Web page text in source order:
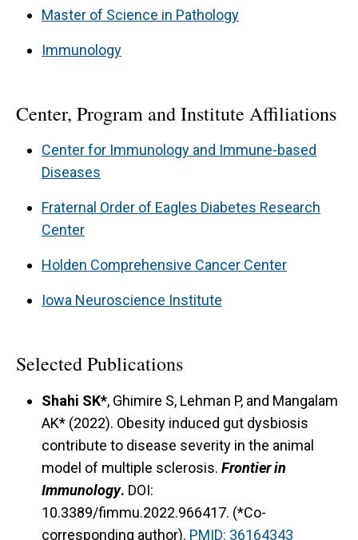
Goal:Based on our preclinical findings, this
of immune responses in MS patients to assess
outcomes. This work lays the foundation for
clinical trials, ultimately aiming to develop novel
therapeutic strategies for obese individuals with
MS.
Master of Science in Pathology
Immunology
Center, Program and Institute Affiliations
Center for Immunology and Immune-based
Diseases
Fraternal Order of Eagles Diabetes Research
Center
Holden Comprehensive Cancer Center
Iowa Neuroscience Institute
Selected Publications
Shahi SK*, Ghimire S, Lehman P, and Mangalam
AK* (2022). Obesity induced gut dysbiosis
contribute to disease severity in the animal
model of multiple sclerosis. Frontier in
Immunology. DOI:
10.3389/fimmu.2022.966417. (*Co-
corresponding author). PMID: 36164343